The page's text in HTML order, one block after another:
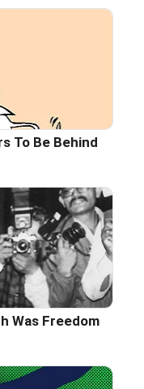
To Be Behind
Was Freedom